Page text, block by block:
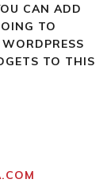
CAN ADD
TO
TO THIS